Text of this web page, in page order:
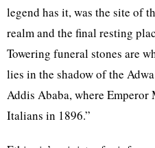
legend has it, was the site of
realm and the final resting
Towering funeral stones are
lies in the shadow of the
Addis Ababa, where
Italians in 1896.”